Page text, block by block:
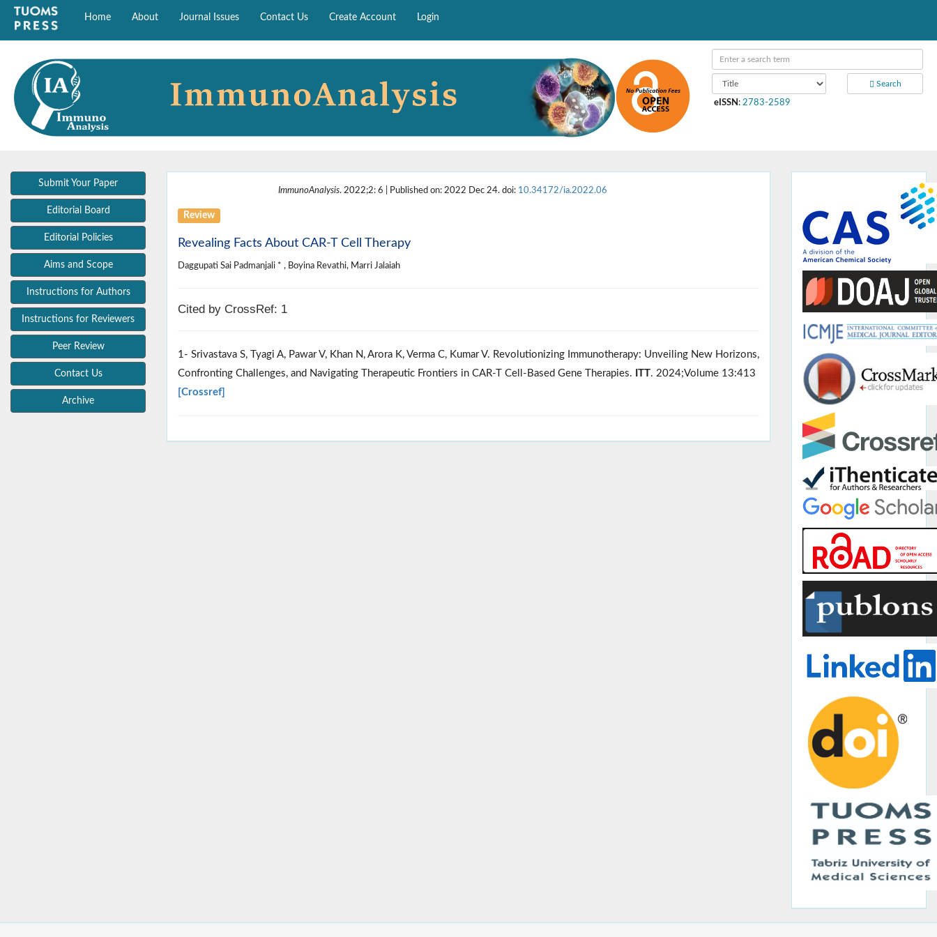
Home About Journal Issues Contact Us Create Account Login
Search
eISSN : 2783-2589
Submit Your Paper
Editorial Board
Editorial Policies
Aims and Scope
Instructions for Authors
Instructions for Reviewers
Peer Review
Contact Us
Archive
ImmunoAnalysis. 2022;2: 6 | Published on: 2022 Dec 24. doi: 10.34172/ia.2022.06
Review
Revealing Facts About CAR-T Cell Therapy
Daggupati Sai Padmanjali * , Boyina Revathi, Marri Jalaiah
Cited by CrossRef: 1
1- Srivastava S, Tyagi A, Pawar V, Khan N, Arora K, Verma C, Kumar V. Revolutionizing Immunotherapy: Unveiling New Horizons,
Confronting Challenges, and Navigating Therapeutic Frontiers in CAR-T Cell-Based Gene Therapies. ITT. 2024;Volume 13:413
[Crossref]